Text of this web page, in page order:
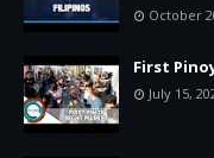
October
First
July 15,